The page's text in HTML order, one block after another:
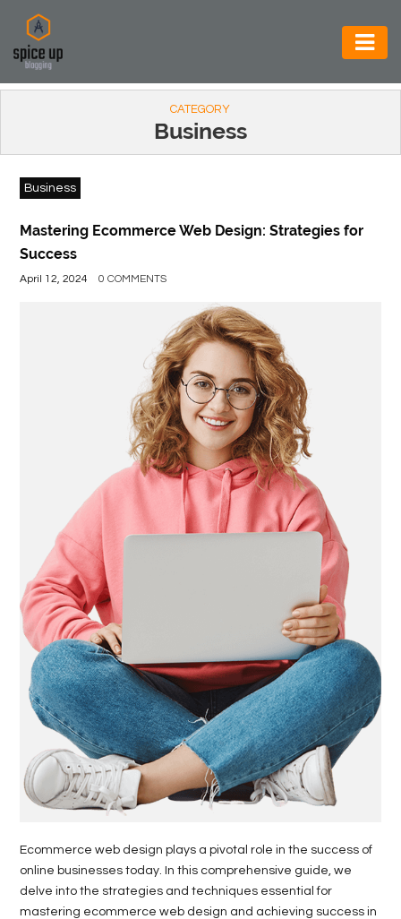
AUTOMOTIVE
CONSTRUCTION
ELECTRONICS
ENVIRONMENT
FOOD
REAL
ESTATE
CONTACT
CATEGORY
Business
Business
Mastering Ecommerce Web Design: Strategies for
Success
April 12, 2024 0 COMMENTS
Ecommerce web design plays a pivotal role in the success of
online businesses today. In this comprehensive guide, we
delve into the strategies and techniques essential for
mastering ecommerce web design and achieving success in